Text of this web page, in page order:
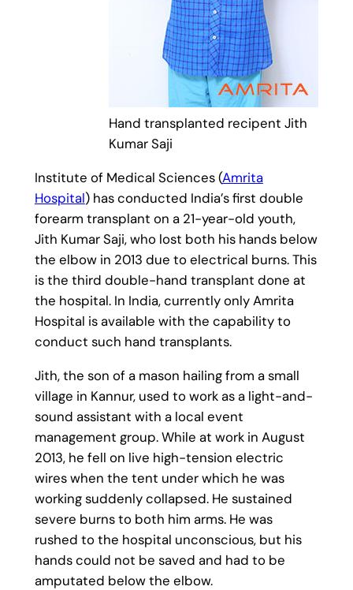
Hand transplanted recipent Jith
Kumar Saji
Institute of Medical Sciences (Amrita
Hospital) has conducted India’s first double
forearm transplant on a 21-year-old youth,
Jith Kumar Saji, who lost both his hands below
the elbow in 2013 due to electrical burns. This
is the third double-hand transplant done at
the hospital. In India, currently only Amrita
Hospital is available with the capability to
conduct such hand transplants.
Jith, the son of a mason hailing from a small
village in Kannur, used to work as a light-and-
sound assistant with a local event
management group. While at work in August
2013, he fell on live high-tension electric
wires when the tent under which he was
working suddenly collapsed. He sustained
severe burns to both him arms. He was
rushed to the hospital unconscious, but his
hands could not be saved and had to be
amputated below the elbow.